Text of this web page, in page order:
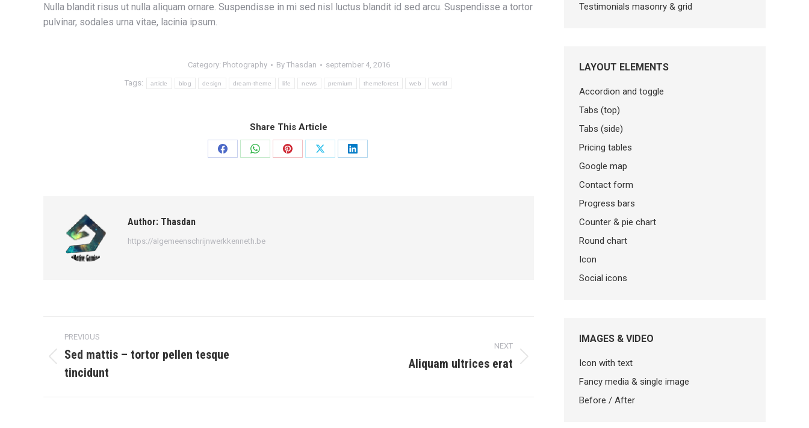
Nulla blandit risus ut nulla aliquam ornare. Suspendisse in mi sed nisl luctus blandit id sed arcu. Suspendisse a tortor
pulvinar, sodales urna vitae, lacinia ipsum.
Category: Photography By Thasdan september 4, 2016
Tags: article blog design dream-theme life news premium themeforest web world
Share This Article
Share
Share
Share
Share
Share
Author: Thasdan
https://algemeenschrijnwerkkenneth.be
Post
navigation
PREVIOUS
post:
Sed mattis – tortor pellen tesque
tincidunt
NEXT
Aliquam ultrices erat
Testimonials masonry & grid
LAYOUT ELEMENTS
Accordion and toggle
Tabs (top)
Tabs (side)
Pricing tables
Google map
Contact form
Progress bars
Counter & pie chart
Round chart
Icon
Social icons
IMAGES & VIDEO
Icon with text
Fancy media & single image
Before / After